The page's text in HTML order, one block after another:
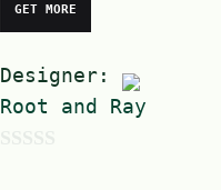
GET MORE
Designer:
Root and Ray